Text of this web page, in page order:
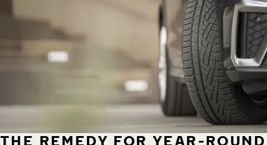
THE REMEDY FOR YEAR-ROUND